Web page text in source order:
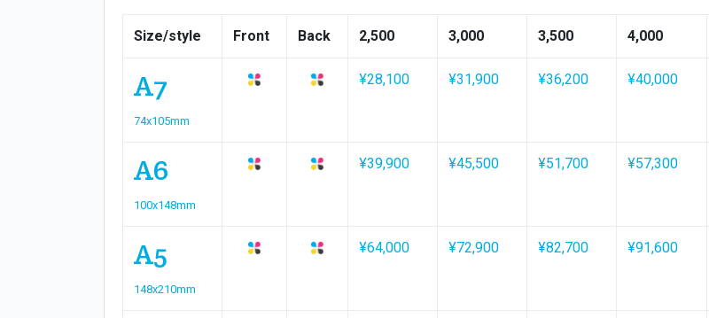
Size/style Front Back 2,500 3,000 3,500 4,000
A7
74x105mm
¥28,100 ¥31,900 ¥36,200 ¥40,000
A6
100x148mm
¥39,900 ¥45,500 ¥51,700 ¥57,300
A5
148x210mm
¥64,000 ¥72,900 ¥82,700 ¥91,600